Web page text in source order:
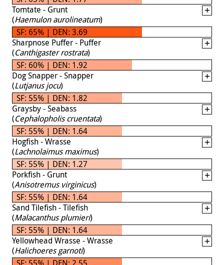
Tomtate - Grunt
(Haemulon aurolineatum)
SF: 65% | DEN: 3.69
Sharpnose Puffer - Puffer
(Canthigaster rostrata)
SF: 60% | DEN: 1.92
Dog Snapper - Snapper
(Lutjanus jocu)
SF: 55% | DEN: 1.82
Graysby - Seabass
(Cephalopholis cruentata)
SF: 55% | DEN: 1.64
Hogfish - Wrasse
(Lachnolaimus maximus)
SF: 55% | DEN: 1.27
Porkfish - Grunt
(Anisotremus virginicus)
SF: 55% | DEN: 1.64
Sand Tilefish - Tilefish
(Malacanthus plumieri)
SF: 55% | DEN: 1.64
Yellowhead Wrasse - Wrasse
(Halichoeres garnoti)